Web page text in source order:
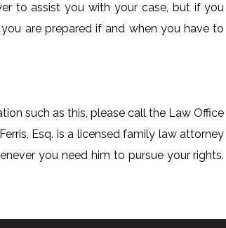
to assist you with your case, but if you
are prepared if and when you have to
such as this, please call the Law Office
Esq. is a licensed family law attorney
you need him to pursue your rights.